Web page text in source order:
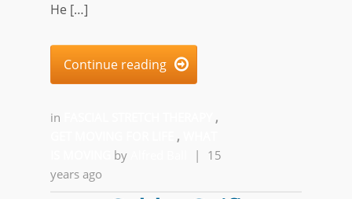
He […]
Continue reading 
in
,
,
by |
15
years ago